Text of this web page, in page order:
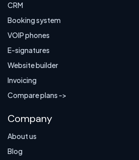
CRM
Booking system
VOIP phones
E-signatures
Website builder
Invoicing
Compare plans ->
Company
About us
Blog